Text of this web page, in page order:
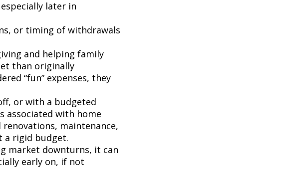
later in
or timing of withdrawals
and helping family
than originally
“fun” expenses, they
or with a budgeted
associated with home
maintenance,
a rigid budget.
market downturns, it can
early on, if not